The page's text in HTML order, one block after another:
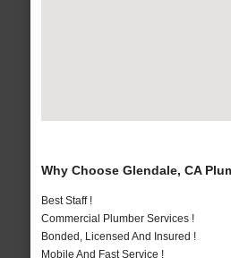
Why Choose Glendale, CA
Best Staff !
Commercial Plumber Services !
Bonded, Licensed And Insured !
Mobile And Fast Service !